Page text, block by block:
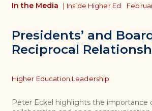
Presidents’ and
Reciprocal
In the Media | Inside Higher Ed
Topics
Higher Education,Leadership
Peter Eckel highlights the importance